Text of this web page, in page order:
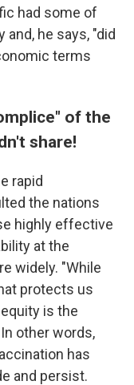
had some of
he says, "did
terms
of the
share!
rapid
the nations
highly effective
at the
widely. "While
protects us
is the
other words,
has
and persist.